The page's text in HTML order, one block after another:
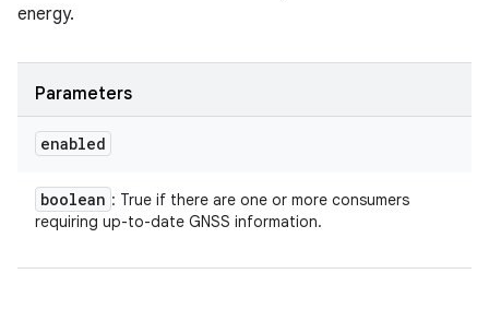
energy.
Parameters
enabled
boolean : True if there are one or more consumers
requiring up-to-date GNSS information.